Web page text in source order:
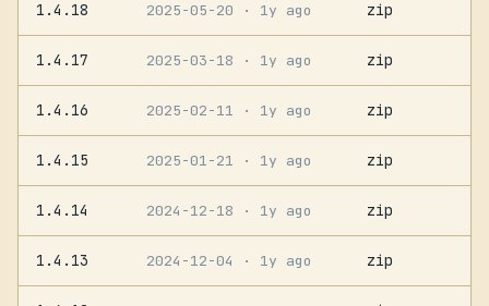
1.4.18 2025-05-20 · 1y ago zip
1.4.17 2025-03-18 · 1y ago zip
1.4.16 2025-02-11 · 1y ago zip
1.4.15 2025-01-21 · 1y ago zip
1.4.14 2024-12-18 · 1y ago zip
1.4.13 2024-12-04 · 1y ago zip